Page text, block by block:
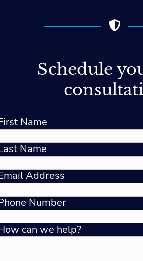
Schedule
Name
Name
Address
Number
can we help?